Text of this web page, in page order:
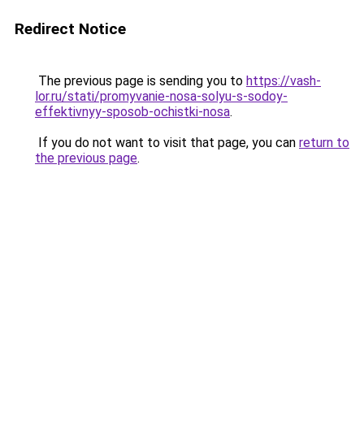
Redirect Notice
The previous page is sending you to https://vash-
lor.ru/stati/promyvanie-nosa-solyu-s-sodoy-
effektivnyy-sposob-ochistki-nosa.
If you do not want to visit that page, you can return to
the previous page.